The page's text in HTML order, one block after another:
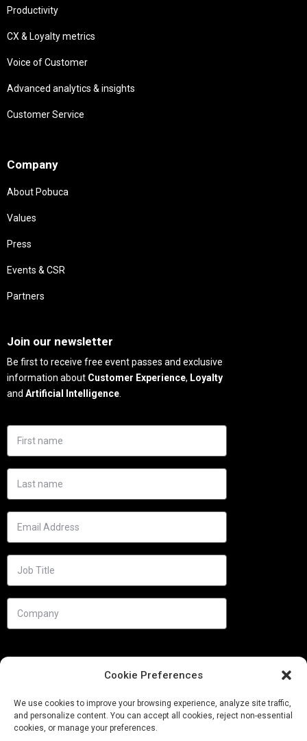
Cookie Preferences
We use cookies to improve your browsing experience, analyze site traffic,
and personalize content. You can accept all cookies, reject non-essential
cookies, or manage your preferences.
Productivity
CX & Loyalty metrics
Voice of Customer
Advanced analytics & insights
Customer Service
Company
About Pobuca
Values
Press
Events & CSR
Partners
Join our newsletter
Be first to receive free event passes and exclusive
information about Customer Experience, Loyalty
and Artificial Intelligence